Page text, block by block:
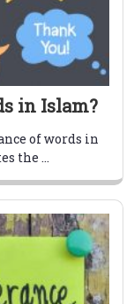
in Islam?
of words in
the ...